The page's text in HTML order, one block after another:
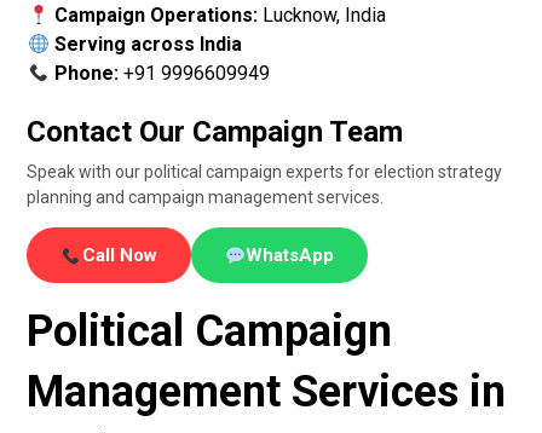
Campaign Operations:Lucknow, India
Serving across India
Phone:+91 9996609949
Contact Our Campaign Team
Speak with our political campaign experts for election strategy
planning and campaign management services.
Call Now WhatsApp
Political Campaign
Management Services in